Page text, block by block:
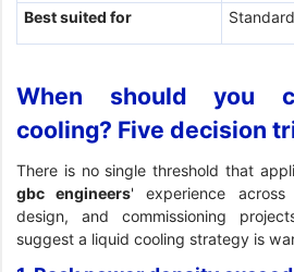
Best suited for
When should you
cooling? Five decision
There is no single threshold that
gbc engineers' experience
design, and commissioning
suggest a liquid cooling strategy is